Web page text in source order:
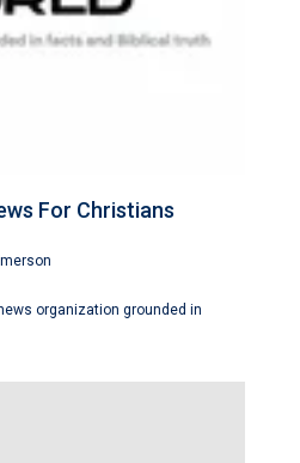
For Christians
organization grounded in